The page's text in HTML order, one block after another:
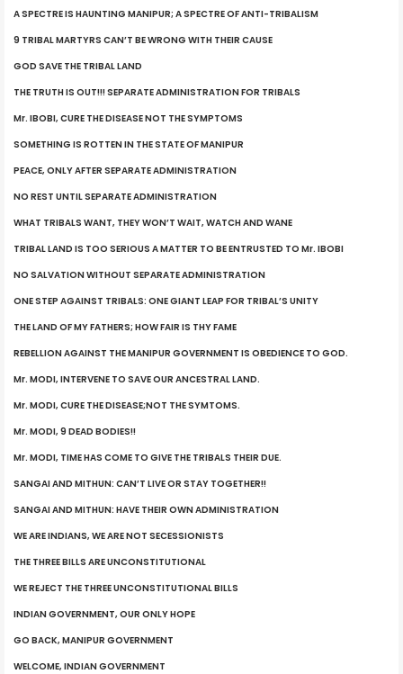
A SPECTRE IS HAUNTING MANIPUR; A SPECTRE OF ANTI-TRIBALISM
9 TRIBAL MARTYRS CAN’T BE WRONG WITH THEIR CAUSE
GOD SAVE THE TRIBAL LAND
THE TRUTH IS OUT!!! SEPARATE ADMINISTRATION FOR TRIBALS
Mr. IBOBI, CURE THE DISEASE NOT THE SYMPTOMS
SOMETHING IS ROTTEN IN THE STATE OF MANIPUR
PEACE, ONLY AFTER SEPARATE ADMINISTRATION
NO REST UNTIL SEPARATE ADMINISTRATION
WHAT TRIBALS WANT, THEY WON’T WAIT, WATCH AND WANE
TRIBAL LAND IS TOO SERIOUS A MATTER TO BE ENTRUSTED TO Mr. IBOBI
NO SALVATION WITHOUT SEPARATE ADMINISTRATION
ONE STEP AGAINST TRIBALS: ONE GIANT LEAP FOR TRIBAL’S UNITY
THE LAND OF MY FATHERS; HOW FAIR IS THY FAME
REBELLION AGAINST THE MANIPUR GOVERNMENT IS OBEDIENCE TO GOD.
Mr. MODI, INTERVENE TO SAVE OUR ANCESTRAL LAND.
Mr. MODI, CURE THE DISEASE;NOT THE SYMTOMS.
Mr. MODI, 9 DEAD BODIES!!
Mr. MODI, TIME HAS COME TO GIVE THE TRIBALS THEIR DUE.
SANGAI AND MITHUN: CAN’T LIVE OR STAY TOGETHER!!
SANGAI AND MITHUN: HAVE THEIR OWN ADMINISTRATION
WE ARE INDIANS, WE ARE NOT SECESSIONISTS
THE THREE BILLS ARE UNCONSTITUTIONAL
WE REJECT THE THREE UNCONSTITUTIONAL BILLS
INDIAN GOVERNMENT, OUR ONLY HOPE
GO BACK, MANIPUR GOVERNMENT
WELCOME, INDIAN GOVERNMENT